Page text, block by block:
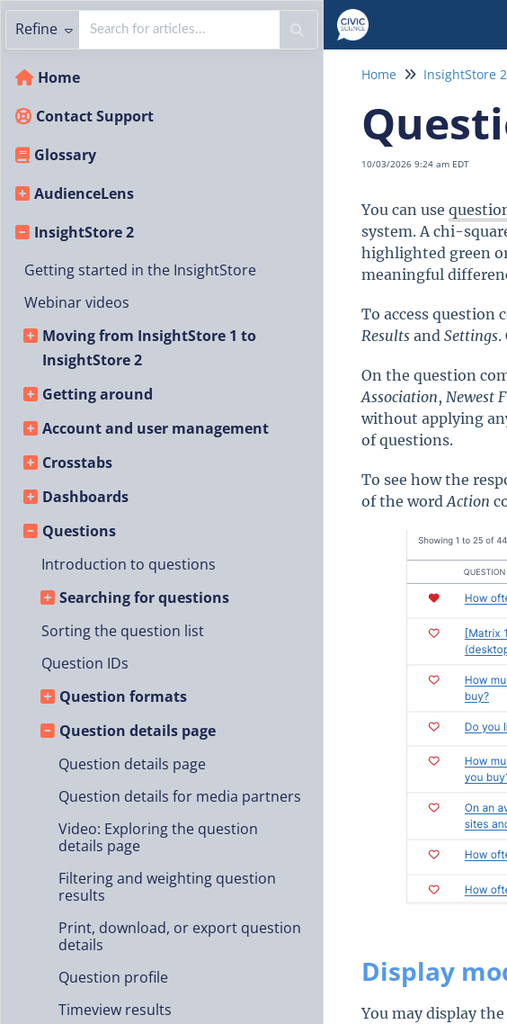
Refine
Home
Contact Support
Glossary
AudienceLens
InsightStore 2
Getting started in the InsightStore
Webinar videos
Moving from InsightStore 1 to
InsightStore 2
Getting around
Account and user management
Crosstabs
Dashboards
Questions
Introduction to questions
Searching for questions
Sorting the question list
Question IDs
Question formats
Question details page
Question details page
Question details for media partners
Video: Exploring the question
details page
Filtering and weighting question
results
Print, download, or export question
details
Question profile
Timeview results
Home InsightStore 2
10/03/2026 9:24 am EDT
You can use
system. A chi-
highlighted green
meaningful
To access question
Results and Settings.
On the question
Association, Newest
without applying
of questions.
To see how the
of the wordAction
Display
You may display